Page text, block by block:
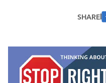
SHARE